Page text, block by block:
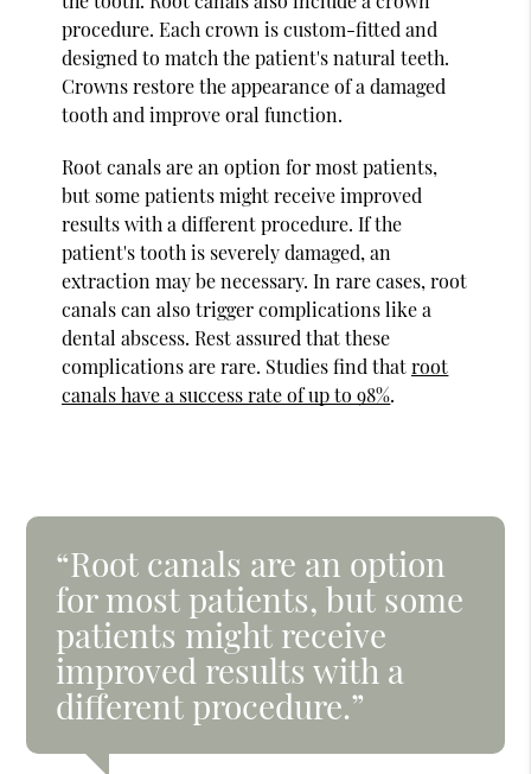
procedure. Each crown is custom-fitted and
designed to match the patient's natural teeth.
Crowns restore the appearance of a damaged
tooth and improve oral function.
Root canals are an option for most patients,
but some patients might receive improved
results with a different procedure. If the
patient's tooth is severely damaged, an
extraction may be necessary. In rare cases, root
canals can also trigger complications like a
dental abscess. Rest assured that these
complications are rare. Studies find thatroot
canals have a success rate of up to 98%.
“Root canals are an option
for most patients, but some
patients might receive
improved results with a
different procedure.”